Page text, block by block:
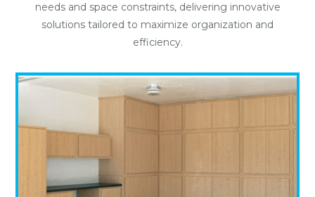
needs and space constraints, delivering innovative
solutions tailored to maximize organization and
efficiency.